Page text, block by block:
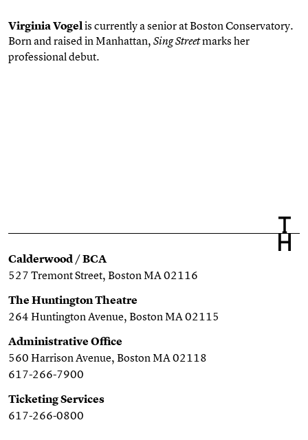
Virginia Vogelis currently a senior at Boston Conservatory.
Born and raised in Manhattan, Sing Streetmarks her
professional debut.
Calderwood / BCA
527 Tremont Street, Boston MA 02116
The Huntington Theatre
264 Huntington Avenue, Boston MA 02115
Administrative Office
560 Harrison Avenue, Boston MA 02118
617-266-7900
Ticketing Services
617-266-0800